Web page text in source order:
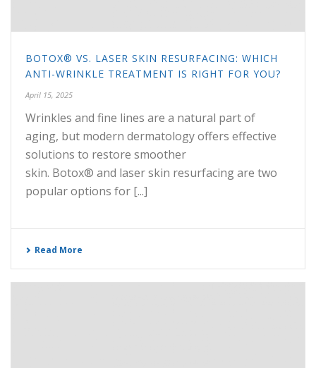
BOTOX® VS. LASER SKIN RESURFACING: WHICH
ANTI-WRINKLE TREATMENT IS RIGHT FOR YOU?
April 15, 2025
Wrinkles and fine lines are a natural part of
aging, but modern dermatology offers effective
solutions to restore smoother
skin. Botox® and laser skin resurfacing are two
popular options for [...]
Read More